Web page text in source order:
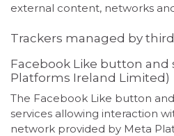
external content, networks
Trackers managed by
Facebook Like button and
Platforms Ireland Limited)
The Facebook Like button
services allowing interaction
network provided by Meta